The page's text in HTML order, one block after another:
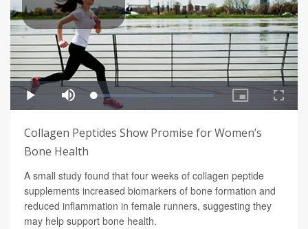
Collagen Peptides Show Promise for Women’s
Bone Health
A small study found that four weeks of collagen peptide
supplements increased biomarkers of bone formation and
reduced inflammation in female runners, suggesting they
may help support bone health.